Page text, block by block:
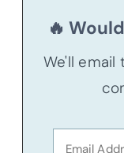
🔥
We'll email